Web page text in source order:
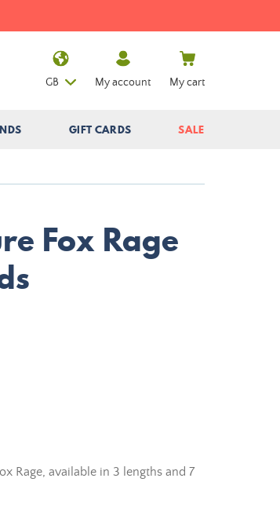
GIFT CARDS SALE
GB My account My cart
Fox Rage
Rage, available in 3 lengths and 7